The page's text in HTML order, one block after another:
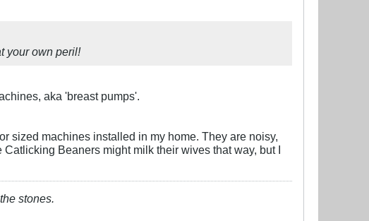
your own peril!
aka 'breast pumps'.
sized machines installed in my home. They are noisy,
Beaners might milk their wives that way, but I
stones.